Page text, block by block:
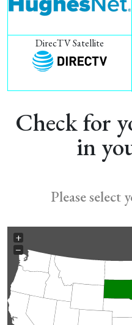
DirecTV Satellite
Check for
in
Please select
+
−